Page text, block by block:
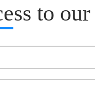
to